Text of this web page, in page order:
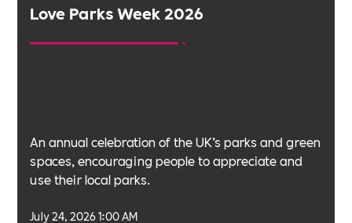
Love Parks Week 2026
An annual celebration of the UK’s parks and green
spaces, encouraging people to appreciate and
use their local parks.
July 24, 2026 1:00 AM